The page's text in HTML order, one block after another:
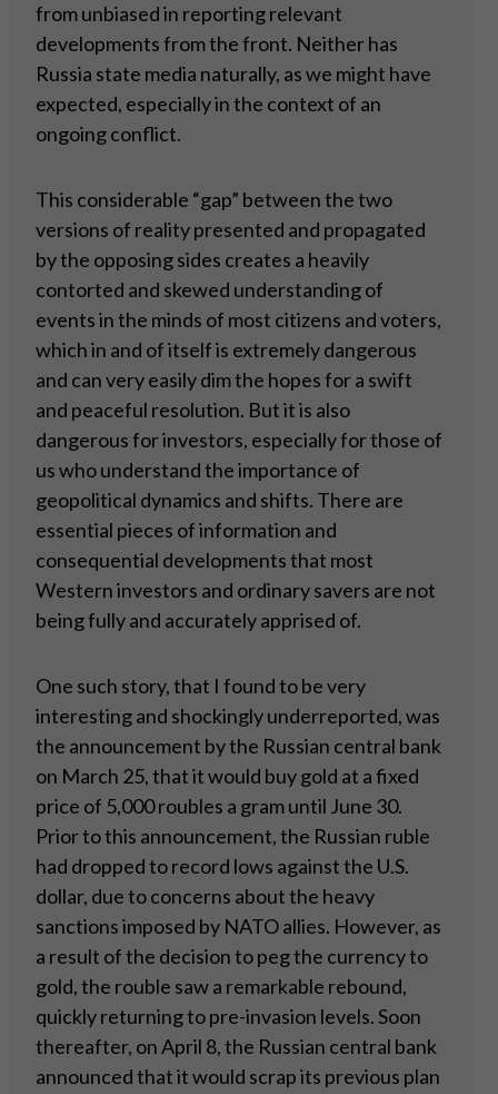
from unbiased in reporting relevant
developments from the front. Neither has
Russia state media naturally, as we might have
expected, especially in the context of an
ongoing conflict.
This considerable “gap” between the two
versions of reality presented and propagated
by the opposing sides creates a heavily
contorted and skewed understanding of
events in the minds of most citizens and voters,
which in and of itself is extremely dangerous
and can very easily dim the hopes for a swift
and peaceful resolution. But it is also
dangerous for investors, especially for those of
us who understand the importance of
geopolitical dynamics and shifts. There are
essential pieces of information and
consequential developments that most
Western investors and ordinary savers are not
being fully and accurately apprised of.
One such story, that I found to be very
interesting and shockingly underreported, was
the announcement by the Russian central bank
on March 25, that it would buy gold at a fixed
price of 5,000 roubles a gram until June 30.
Prior to this announcement, the Russian ruble
had dropped to record lows against the U.S.
dollar, due to concerns about the heavy
sanctions imposed by NATO allies. However, as
a result of the decision to peg the currency to
gold, the rouble saw a remarkable rebound,
quickly returning to pre-invasion levels. Soon
thereafter, on April 8, the Russian central bank
announced that it would scrap its previous plan